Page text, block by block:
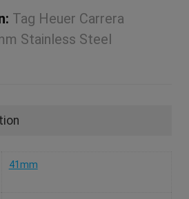
Tag Heuer Carrera
Stainless Steel
41mm